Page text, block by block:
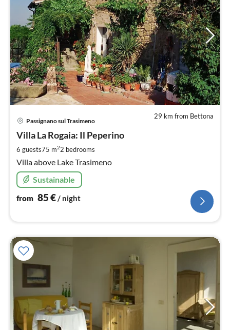
29 km from Bettona
Passignano sul Trasimeno
Villa La Rogaia: Il Peperino
6 guests75 m22 bedrooms
Villa above Lake Trasimeno
Sustainable
from 85€/ night